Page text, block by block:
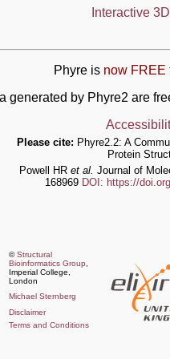
Interactive
Phyre is now FREE
generated by Phyre2 are
Please cite: Phyre2.2: A
Protein
Powell HR et al. Journal of
168969 DOI: https://
©Structural
Bioinformatics Group
Imperial College,
London
Michael Sternberg
Disclaimer
Terms and Conditions